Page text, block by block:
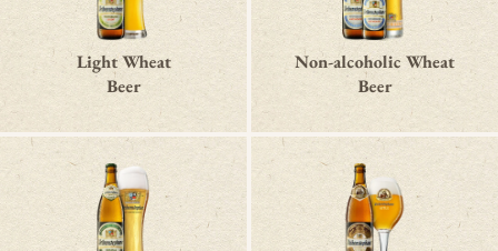
Light Wheat
Beer
Non-alcoholic Wheat
Beer